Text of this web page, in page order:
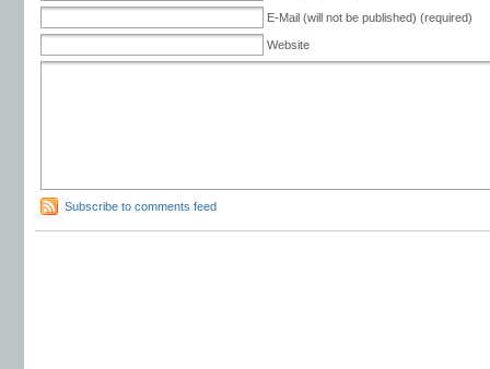
E-Mail (will not be published) (required)
Website
Subscribe to comments feed